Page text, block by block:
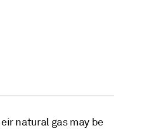
natural gas may be